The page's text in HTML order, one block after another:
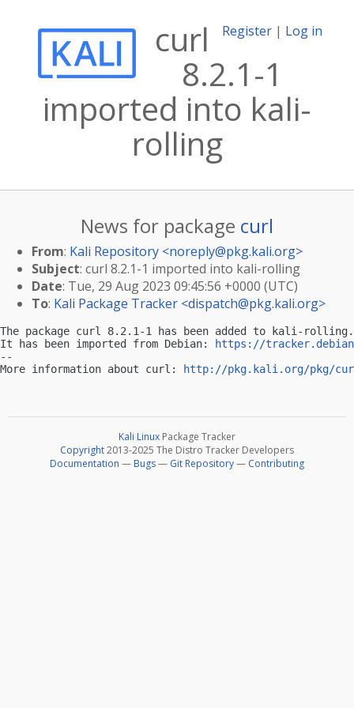
Register | Log in
curl
8.2.1-1
imported into kali-
rolling
News for package curl
From: Kali Repository <noreply@pkg.kali.org>
Subject: curl 8.2.1-1 imported into kali-rolling
Date: Tue, 29 Aug 2023 09:45:56 +0000 (UTC)
To: Kali Package Tracker <dispatch@pkg.kali.org>
The package curl 8.2.1-1 has been added to kali-rolling.
It has been imported from Debian:
https://
--
More information about curl:
http://pkg.kali.org/pkg/
Kali Linux Package Tracker
Copyright2013-2025 The Distro Tracker Developers
Documentation — Bugs— Git Repository— Contributing